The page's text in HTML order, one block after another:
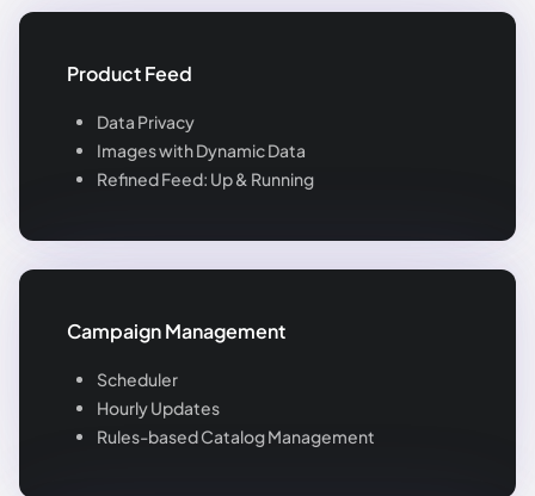
Product Feed
Data Privacy
Images with Dynamic Data
Refined Feed: Up & Running
Campaign Management
Scheduler
Hourly Updates
Rules-based Catalog Management